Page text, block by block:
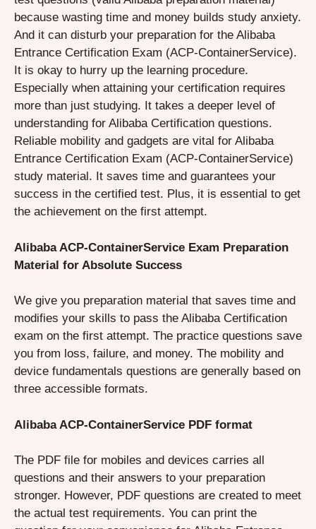
because wasting time and money builds study anxiety.
And it can disturb your preparation for the Alibaba
Entrance Certification Exam (ACP-ContainerService).
It is okay to hurry up the learning procedure.
Especially when attaining your certification requires
more than just studying. It takes a deeper level of
understanding for Alibaba Certification questions.
Reliable mobility and gadgets are vital for Alibaba
Entrance Certification Exam (ACP-ContainerService)
study material. It saves time and guarantees your
success in the certified test. Plus, it is essential to get
the achievement on the first attempt.
Alibaba ACP-ContainerService Exam Preparation
Material for Absolute Success
We give you preparation material that saves time and
modifies your skills to pass the Alibaba Certification
exam on the first attempt. The practice questions save
you from loss, failure, and money. The mobility and
device fundamentals questions are generally based on
three accessible formats.
Alibaba ACP-ContainerService PDF format
The PDF file for mobiles and devices carries all
questions and their answers to your preparation
stronger. However, PDF questions are created to meet
the actual test requirements. You can print the